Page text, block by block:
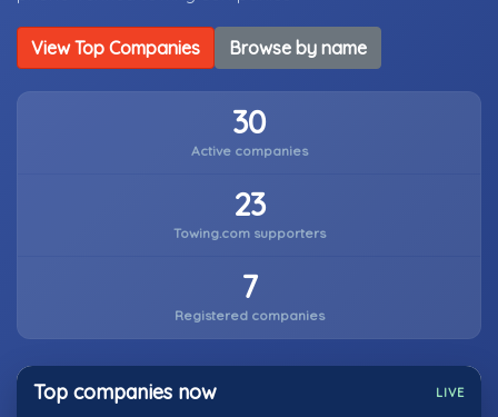
View Top Companies Browse by name
30
Active companies
23
Towing.com supporters
7
Registered companies
Top companies now LIVE